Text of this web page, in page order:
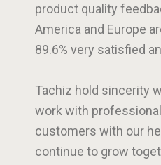
product quality
America and Europe
89.6% very satisfied
Tachiz hold sincerity
work with
customers with our
continue to grow